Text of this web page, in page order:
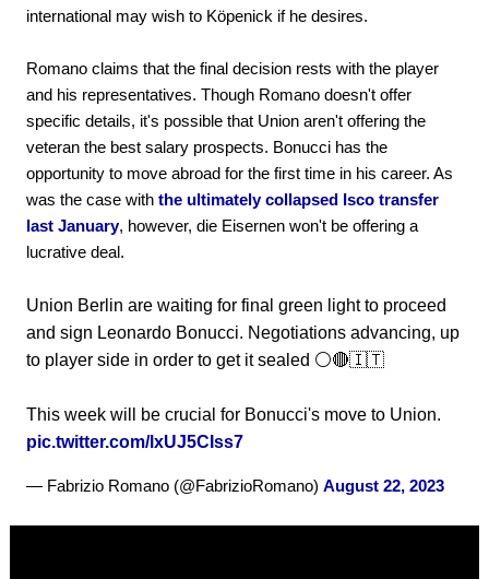
international may wish to Köpenick if he desires.
Romano claims that the final decision rests with the player
and his representatives. Though Romano doesn't offer
specific details, it's possible that Union aren't offering the
veteran the best salary prospects. Bonucci has the
opportunity to move abroad for the first time in his career. As
was the case with the ultimately collapsed Isco transfer
last January, however, die Eisernen won't be offering a
lucrative deal.
Union Berlin are waiting for final green light to proceed
and sign Leonardo Bonucci. Negotiations advancing, up
to player side in order to get it sealed ⚪️🔴🇮🇹
This week will be crucial for Bonucci's move to Union.
pic.twitter.com/lxUJ5CIss7
— Fabrizio Romano (@FabrizioRomano) August 22, 2023